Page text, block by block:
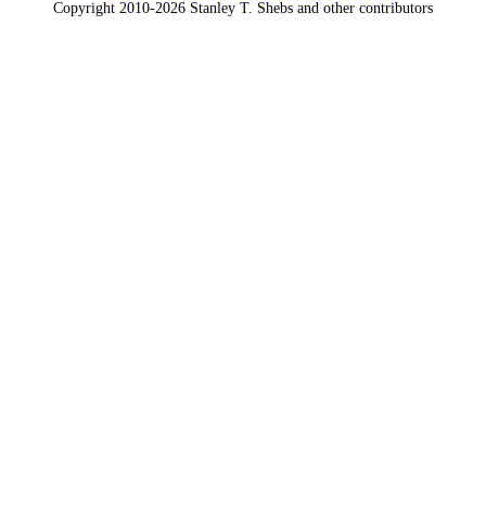
Copyright 2010-2026 Stanley T. Shebs and other contributors